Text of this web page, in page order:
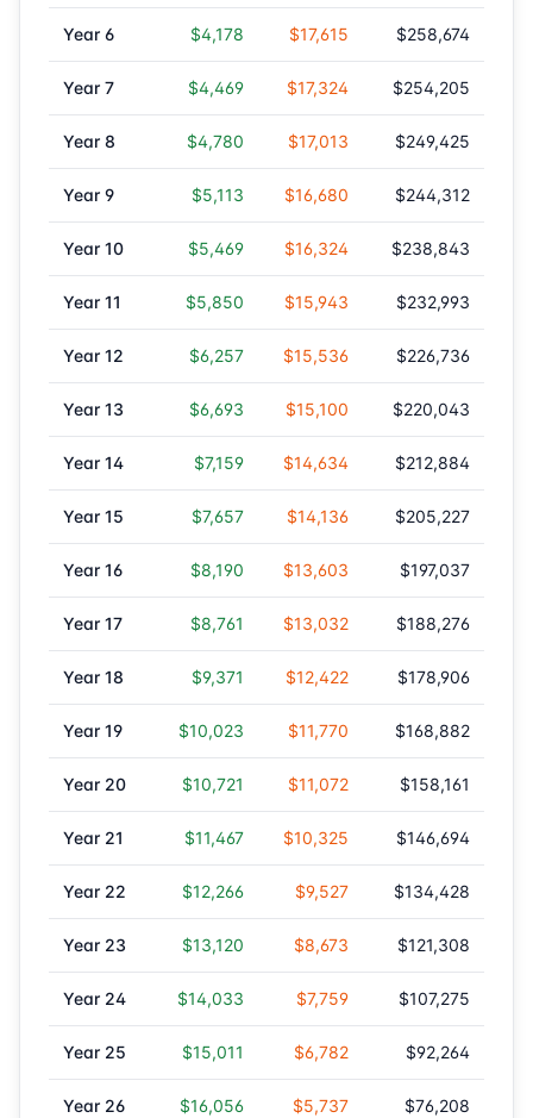
Year 6 $4,178 $17,615 $258,674
Year 7 $4,469 $17,324 $254,205
Year 8 $4,780 $17,013 $249,425
Year 9 $5,113 $16,680 $244,312
Year 10 $5,469 $16,324 $238,843
Year 11 $5,850 $15,943 $232,993
Year 12 $6,257 $15,536 $226,736
Year 13 $6,693 $15,100 $220,043
Year 14 $7,159 $14,634 $212,884
Year 15 $7,657 $14,136 $205,227
Year 16 $8,190 $13,603 $197,037
Year 17 $8,761 $13,032 $188,276
Year 18 $9,371 $12,422 $178,906
Year 19 $10,023 $11,770 $168,882
Year 20 $10,721 $11,072 $158,161
Year 21 $11,467 $10,325 $146,694
Year 22 $12,266 $9,527 $134,428
Year 23 $13,120 $8,673 $121,308
Year 24 $14,033 $7,759 $107,275
Year 25 $15,011 $6,782 $92,264
Year 26 $16,056 $5,737 $76,208